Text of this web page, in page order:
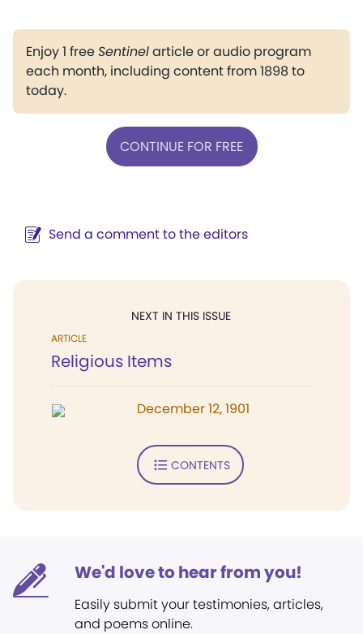
Enjoy 1 freeSentinelarticle or audio program
each month, including content from 1898 to
today.
CONTINUE FOR FREE
Send a comment to the editors
NEXT IN THIS ISSUE
ARTICLE
Religious Items
December 12, 1901
CONTENTS
We'd love to hear from you!
Easily submit your testimonies, articles,
and poems online.